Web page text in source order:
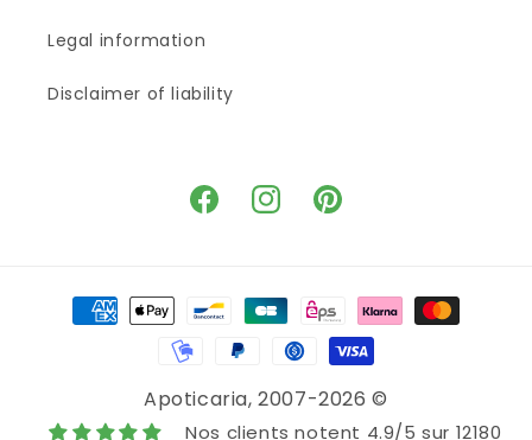
Legal information
Disclaimer of liability
FacebookInstagramPinterest
Means
Apoticaria, 2007-2026 ©
Nos clients notent 4.9/5 sur 12180